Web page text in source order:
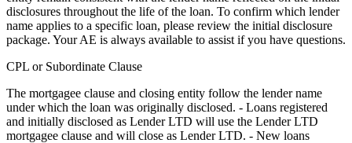
disclosures throughout the life of the loan. To confirm which lender
name applies to a specific loan, please review the initial disclosure
package. Your AE is always available to assist if you have questions.
CPL or Subordinate Clause
The mortgagee clause and closing entity follow the lender name
under which the loan was originally disclosed. - Loans registered
and initially disclosed as Lender LTD will use the Lender LTD
mortgagee clause and will close as Lender LTD. - New loans